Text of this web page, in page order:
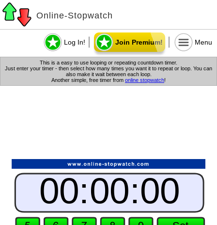
Online-Stopwatch
Log In! Join Premium! Menu
This is a easy to use looping or repeating countdown timer.
Just enter your timer - then select how many times you want it to repeat or loop. You can
also make it wait between each loop.
Another simple, free timer from online stopwatch!